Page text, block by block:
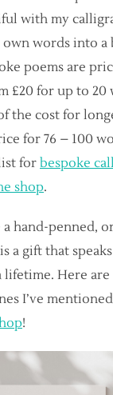
with my
words into a
poems are
£20 for up to 20
the cost for
for 76 – 100
forbespoke
shop.
hand-penned,
a gift that
Here
I’ve
!